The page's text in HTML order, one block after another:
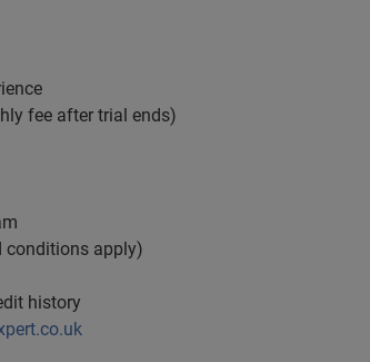
fee after trial ends)
conditions apply)
history